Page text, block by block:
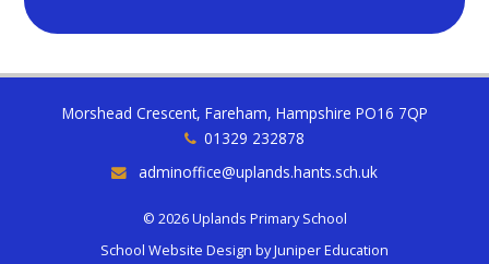
Morshead Crescent, Fareham, Hampshire PO16 7QP
01329 232878
adminoffice@uplands.hants.sch.uk
© 2026 Uplands Primary School
School Website Design byJuniper Education